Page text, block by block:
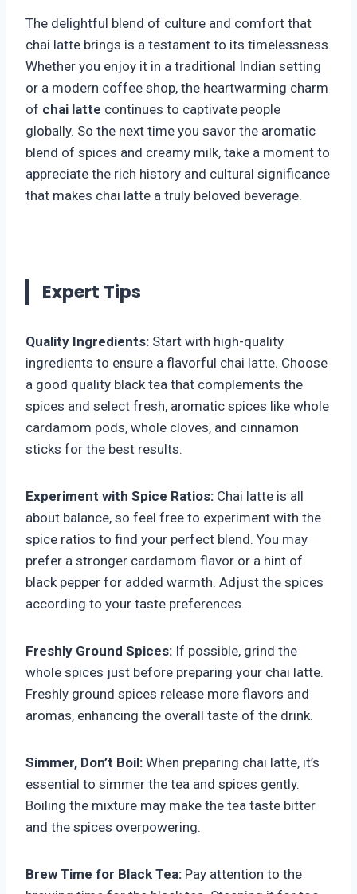
The delightful blend of culture and comfort that
chai latte brings is a testament to its timelessness.
Whether you enjoy it in a traditional Indian setting
or a modern coffee shop, the heartwarming charm
of chai latte continues to captivate people
globally. So the next time you savor the aromatic
blend of spices and creamy milk, take a moment to
appreciate the rich history and cultural significance
that makes chai latte a truly beloved beverage.
Expert Tips
Quality Ingredients: Start with high-quality
ingredients to ensure a flavorful chai latte. Choose
a good quality black tea that complements the
spices and select fresh, aromatic spices like whole
cardamom pods, whole cloves, and cinnamon
sticks for the best results.
Experiment with Spice Ratios: Chai latte is all
about balance, so feel free to experiment with the
spice ratios to find your perfect blend. You may
prefer a stronger cardamom flavor or a hint of
black pepper for added warmth. Adjust the spices
according to your taste preferences.
Freshly Ground Spices: If possible, grind the
whole spices just before preparing your chai latte.
Freshly ground spices release more flavors and
aromas, enhancing the overall taste of the drink.
Simmer, Don’t Boil: When preparing chai latte, it’s
essential to simmer the tea and spices gently.
Boiling the mixture may make the tea taste bitter
and the spices overpowering.
Brew Time for Black Tea: Pay attention to the